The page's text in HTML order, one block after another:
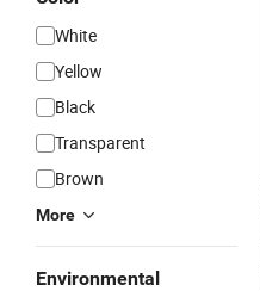
White
Yellow
Black
Transparent
Brown
More
Environmental